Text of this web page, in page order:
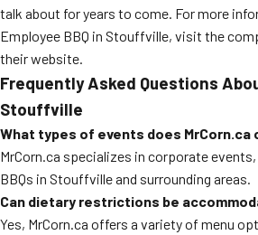
talk about for years to come. For more
Employee BBQ in Stouffville, visit the
their website.
Frequently Asked Questions
Stouffville
What types of events does MrCorn.ca
MrCorn.ca specializes in corporate
BBQs in Stouffville and surrounding areas.
Can dietary restrictions be
Yes, MrCorn.ca offers a variety of menu